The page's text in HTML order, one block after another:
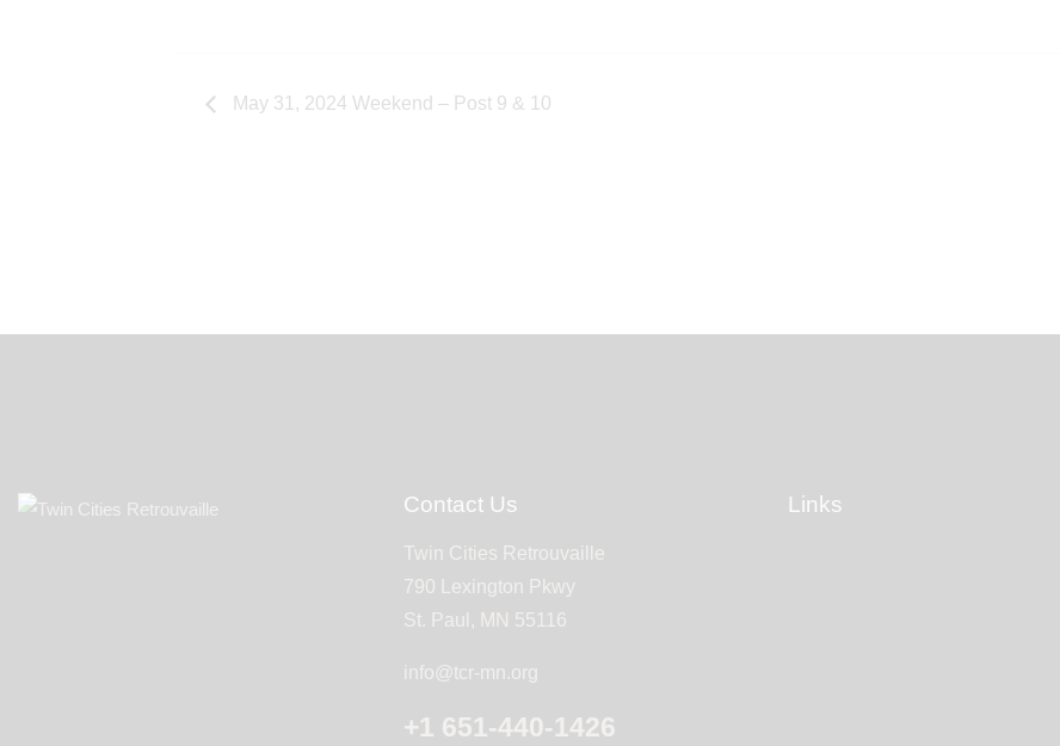
May 31, 2024 Weekend – Post 9 & 10
Contact Us
Twin Cities Retrouvaille
790 Lexington Pkwy
St. Paul, MN 55116
info@tcr-mn.org
+1 651-440-1426
Links